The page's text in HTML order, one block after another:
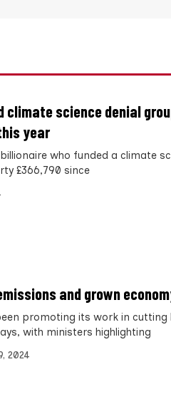
climate science denial
year
who funded a climate
£366,790 since
and grown
promoting its work in
with ministers highlighting
2024